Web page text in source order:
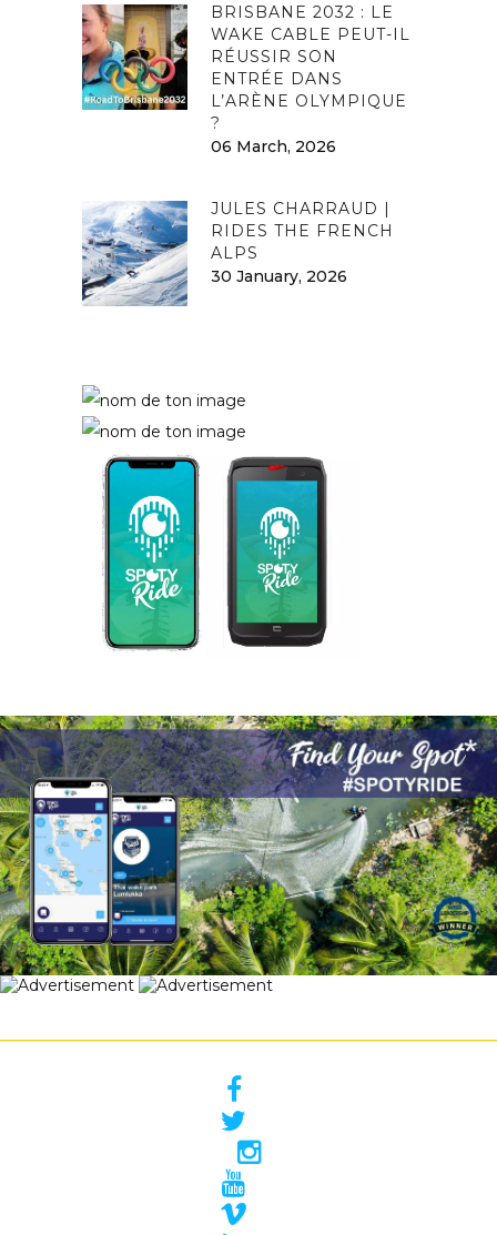
BRISBANE 2032 : LE
WAKE CABLE PEUT-IL
RÉUSSIR SON
ENTRÉE DANS
L’ARÈNE OLYMPIQUE
?
06 March, 2026
JULES CHARRAUD |
RIDES THE FRENCH
ALPS
30 January, 2026